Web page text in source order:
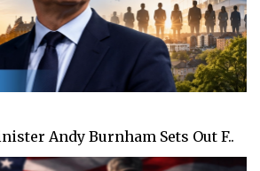
Andy Burnham Sets Out F..